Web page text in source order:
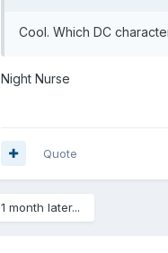
Cool. Which DC
Night Nurse
Quote
1 month later...